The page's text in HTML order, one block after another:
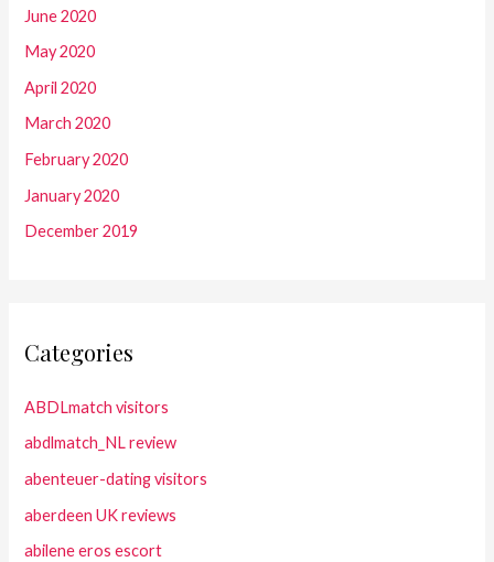
June 2020
May 2020
April 2020
March 2020
February 2020
January 2020
December 2019
Categories
ABDLmatch visitors
abdlmatch_NL review
abenteuer-dating visitors
aberdeen UK reviews
abilene eros escort